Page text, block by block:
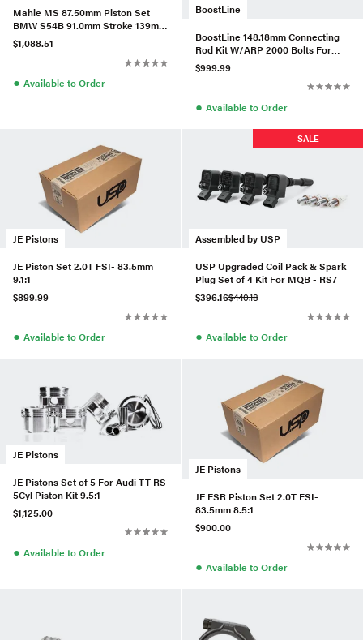
Mahle MS 87.50mm Piston Set
BMW S54B 91.0mm Stroke 139mm
Rod +9cc 12.5CR Set/6
$1,088.51
● Available to Order
BoostLine
BoostLine 148.18mm Connecting
Rod Kit W/ARP 2000 Bolts For
BMW B58B30
$999.99
● Available to Order
JE Pistons
JE Piston Set 2.0T FSI- 83.5mm
9.1:1
$899.99
● Available to Order
Assembled by USP
SALE
USP Upgraded Coil Pack & Spark
Plug Set of 4 Kit For MQB - RS7
$396.16$440.18
● Available to Order
JE Pistons
JE Pistons Set of 5 For Audi TT RS
5Cyl Piston Kit 9.5:1
$1,125.00
● Available to Order
JE Pistons
JE FSR Piston Set 2.0T FSI-
83.5mm 8.5:1
$900.00
● Available to Order